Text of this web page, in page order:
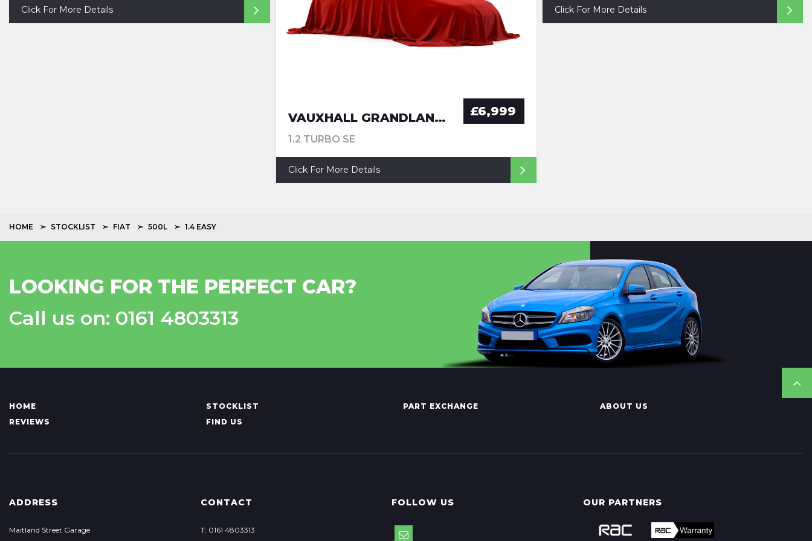
Click For More Details
VAUXHALL GRANDLAND X £6,999
1.2 TURBO SE
Click For More Details
Click For More Details
HOME STOCKLIST FIAT 500L 1.4 EASY
LOOKING FOR THE PERFECT CAR?
Call us on: 0161 4803313
HOME STOCKLIST PART EXCHANGE
ABOUT US
REVIEWS
FIND US
ADDRESS
Maitland Street Garage
CONTACT
T: 0161 4803313
FOLLOW US OUR PARTNERS